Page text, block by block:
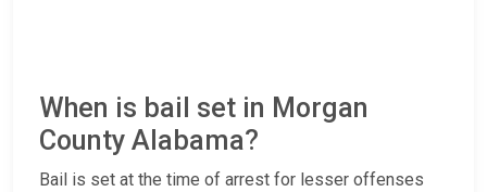
When is bail set in Morgan
County Alabama?
Bail is set at the time of arrest for lesser offenses